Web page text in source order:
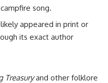
song.
appeared in print or
its exact author
Treasuryand other folklore